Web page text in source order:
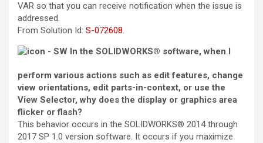
VAR so that you can receive notification when the issue is
addressed.
From Solution Id: S-072608.
In the SOLIDWORKS® software, when I
perform various actions such as edit features, change
view orientations, edit parts-in-context, or use the
View Selector, why does the display or graphics area
flicker or flash?
This behavior occurs in the SOLIDWORKS® 2014 through
2017 SP 1.0 version software. It occurs if you maximize